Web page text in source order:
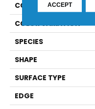
CONSTRUCTION
COLOR VARIATION
SPECIES
SHAPE
SURFACE TYPE
EDGE
ACCEPT